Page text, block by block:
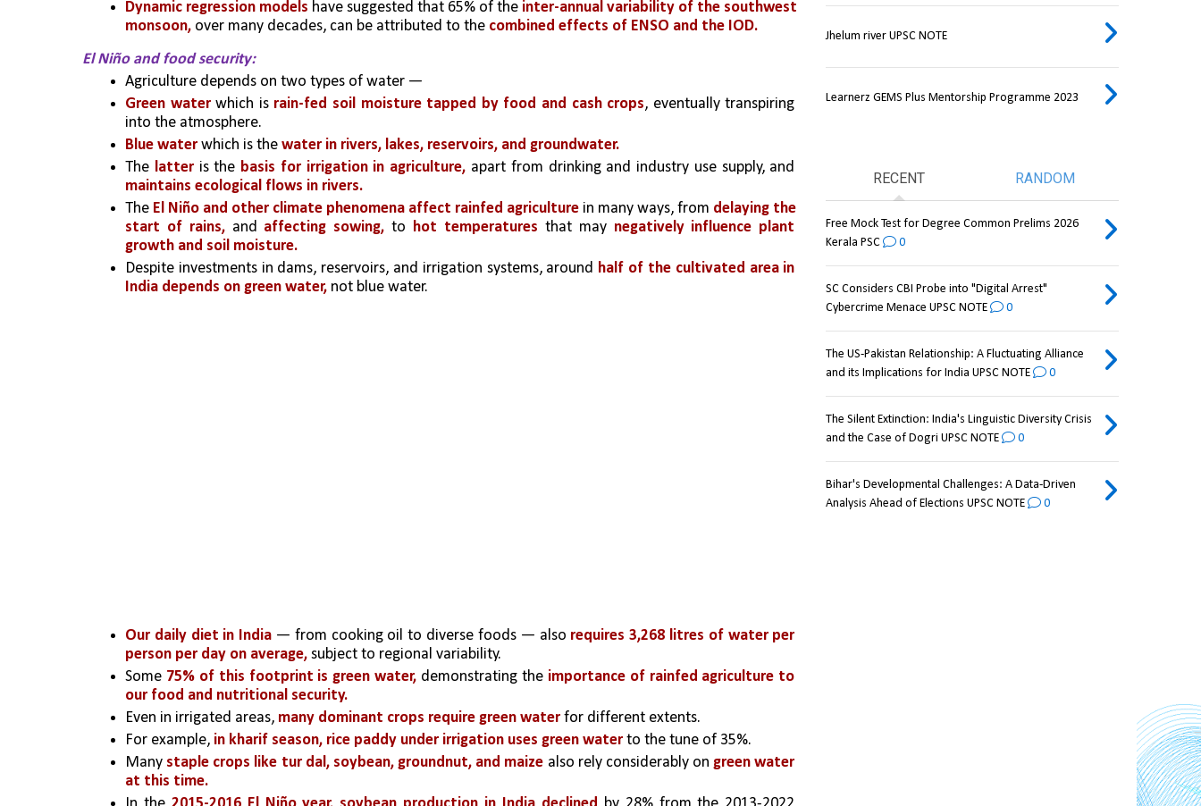
Dynamic regression models have suggested that 65% of the inter-annual variability of the southwest
monsoon, over many decades, can be attributed to the combined effects of ENSO and the IOD.
El Niño and food security:
Agriculture depends on two types of water —
Green water which is rain-fed soil moisture tapped by food and cash crops, eventually transpiring
into the atmosphere.
Blue water which is the water in rivers, lakes, reservoirs, and groundwater.
The latter is the basis for irrigation in agriculture,
maintains ecological flows in rivers.
The El Niño and other climate phenomena affect rainfed agriculture in many ways, from delaying the
start of rains, and affecting sowing, to hot temperatures that may negatively influence plant
growth and soil moisture.
Despite investments in dams, reservoirs, and irrigation systems, around half of the cultivated area in
India depends on green water, not blue water.
Our daily diet in India — from cooking oil to diverse foods — also requires 3,268 litres of water per
person per day on average, subject to regional variability.
Some 75% of this footprint is green water, demonstrating the importance of rainfed agriculture to
our food and nutritional security.
Even in irrigated areas, many dominant crops require green water for different extents.
For example, in kharif season, rice paddy under irrigation uses green water to the tune of 35%.
Many staple crops like tur dal, soybean, groundnut, and maize also rely considerably on green water
at this time.
Jhelum river UPSC NOTE
Learnerz GEMS Plus Mentorship Programme 2023
RECENT RANDOM
Free Mock Test for Degree Common Prelims 2026
Kerala PSC
0
SC Considers CBI Probe into "Digital Arrest"
Cybercrime Menace UPSC NOTE
0
The US-Pakistan Relationship: A Fluctuating Alliance
and its Implications for India UPSC NOTE
0
The Silent Extinction: India's Linguistic Diversity Crisis
and the Case of Dogri UPSC NOTE
0
Bihar's Developmental Challenges: A Data-Driven
Analysis Ahead of Elections UPSC NOTE
0